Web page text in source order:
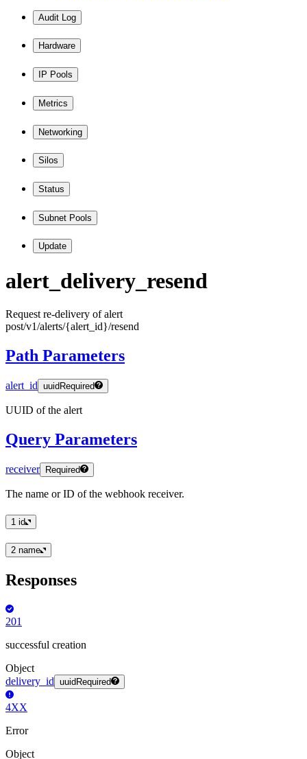
Audit Log
Hardware
IP Pools
Metrics
Networking
Silos
Status
Subnet Pools
Update
alert _delivery _resend
Request re-delivery of alert
post/v1/alerts/{alert _id}/resend
Path Parameters
alert_id uuid Required
UUID of the alert
Query Parameters
receiver Required
The name or ID of the webhook receiver.
1 id
2 name
Responses
201
successful creation
Object
delivery_id uuid Required
4XX
Error
Object